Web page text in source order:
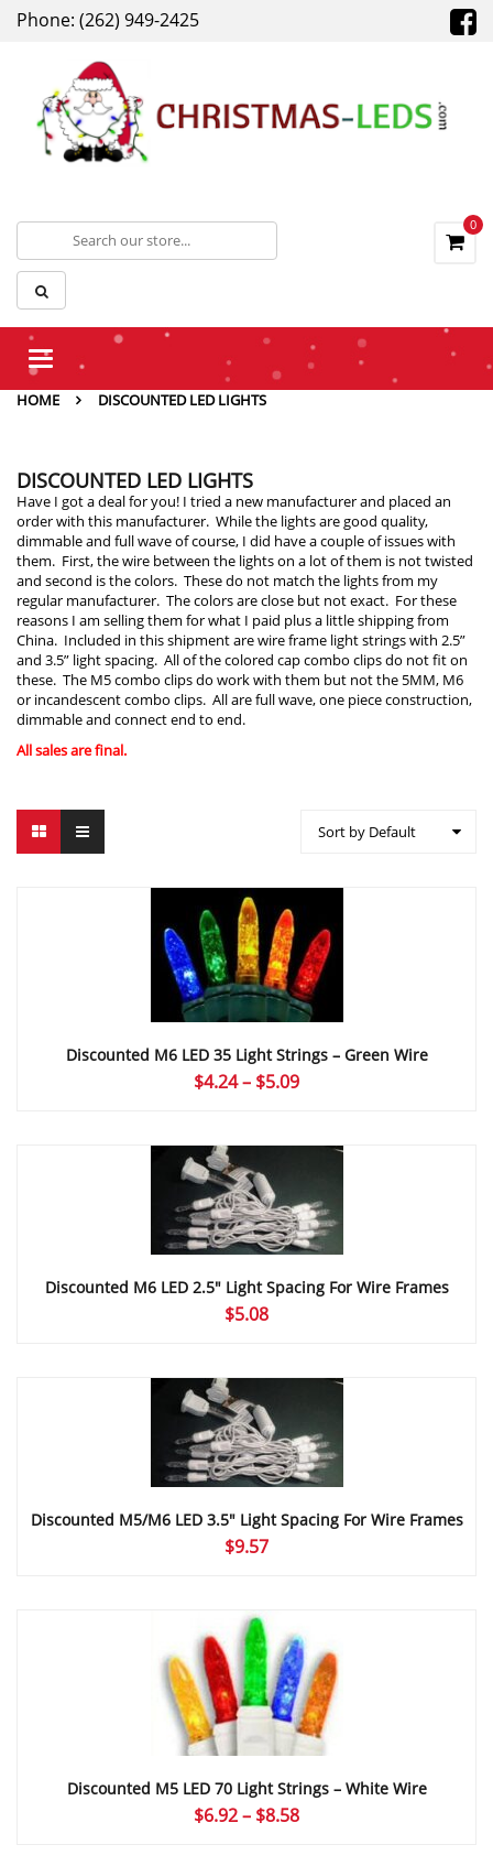
Phone: (262) 949-2425
0
Toggle
HOME
DISCOUNTED LED LIGHTS
DISCOUNTED LED LIGHTS
Have I got a deal for you! I tried a new manufacturer and placed an
order with this manufacturer. While the lights are good quality,
dimmable and full wave of course, I did have a couple of issues with
them. First, the wire between the lights on a lot of them is not twisted
and second is the colors. These do not match the lights from my
regular manufacturer. The colors are close but not exact. For these
reasons I am selling them for what I paid plus a little shipping from
China. Included in this shipment are wire frame light strings with 2.5”
and 3.5” light spacing. All of the colored cap combo clips do not fit on
these. The M5 combo clips do work with them but not the 5MM, M6
or incandescent combo clips. All are full wave, one piece construction,
dimmable and connect end to end.
All sales are final.
Sort by Default
Discounted M6 LED 35 Light Strings – Green Wire
$4.24– $5.09Price
through
Discounted M6 LED 2.5″ Light Spacing For Wire Frames
$5.08
Discounted M5/M6 LED 3.5″ Light Spacing For Wire Frames
$9.57
Discounted M5 LED 70 Light Strings – White Wire
$6.92– $8.58Price